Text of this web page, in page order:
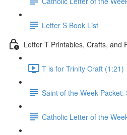
Letter S Book List
Letter T Printables, Crafts, and
T is for Trinity Craft (1:21)
Saint of the Week
Catholic Letter of the